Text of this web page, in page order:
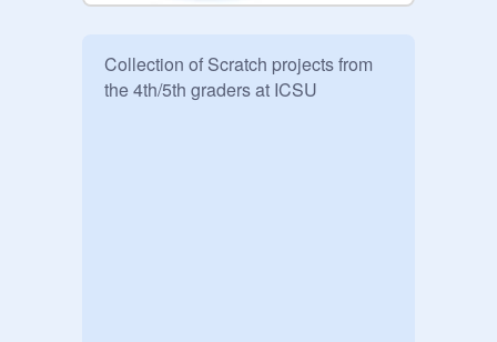
Collection of Scratch projects from
the 4th/5th graders at ICSU